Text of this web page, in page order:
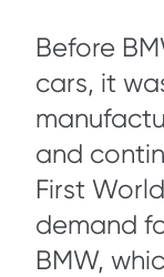
Before
cars, it
and
First
demand
BMW,